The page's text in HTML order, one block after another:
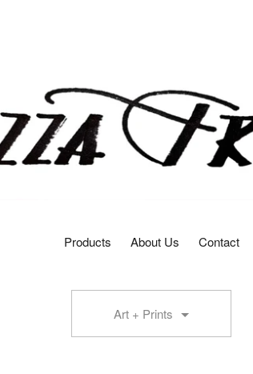
Products About Us Contact
Art + Prints